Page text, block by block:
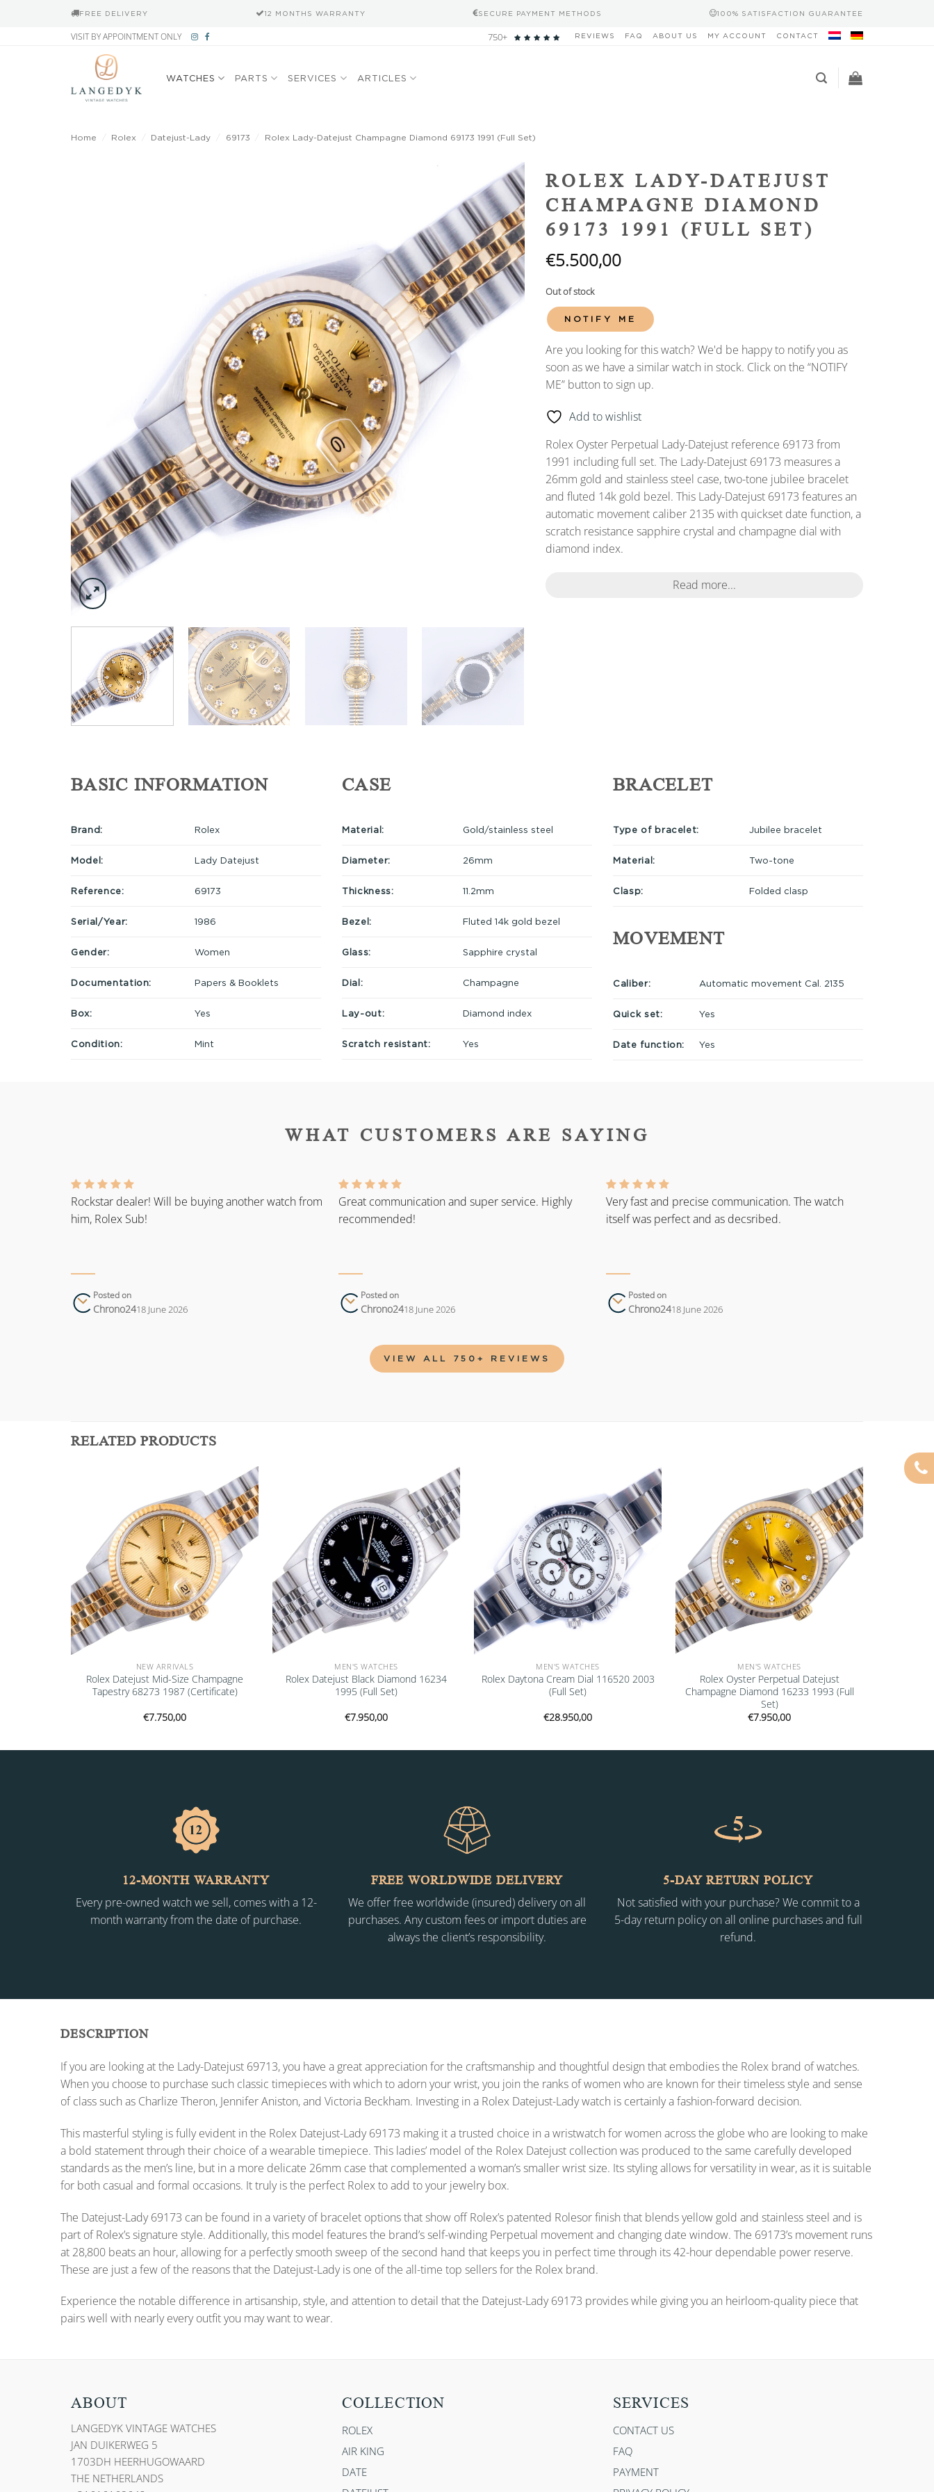
FREE DELIVERY 12 MONTHS WARRANTY SECURE PAYMENT METHODS 100% SATISFACTION GUARANTEE
VISIT BY APPOINTMENT ONLY 750+ REVIEWS FAQ ABOUT US MY ACCOUNT CONTACT
WATCHES PARTS SERVICES ARTICLES
Home Rolex Datejust-Lady 69173 Rolex Lady-Datejust Champagne Diamond 69173 1991 (Full Set)
Add to
wishlist
ROLEX LADY-DATEJUST
CHAMPAGNE DIAMOND
69173 1991 (FULL SET)
€5.500,00
Out of stock
NOTIFY ME
Are you looking for this watch? We'd be happy to notify you as
soon as we have a similar watch in stock. Click on the “NOTIFY
ME” button to sign up.
Add to wishlist
Rolex Oyster Perpetual Lady-Datejust reference 69173 from
1991 including full set. The Lady-Datejust 69173 measures a
26mm gold and stainless steel case, two-tone jubilee bracelet
and fluted 14k gold bezel. This Lady-Datejust 69173 features an
automatic movement caliber 2135 with quickset date function, a
scratch resistance sapphire crystal and champagne dial with
diamond index.
Read more...
BASIC INFORMATION
Brand: Rolex
Model: Lady Datejust
Reference: 69173
Serial/Year: 1986
Gender: Women
Documentation: Papers & Booklets
Box: Yes
Condition: Mint
CASE
Material: Gold/stainless steel
Diameter: 26mm
Thickness: 11.2mm
Bezel: Fluted 14k gold bezel
Glass: Sapphire crystal
Dial: Champagne
Lay-out: Diamond index
Scratch resistant: Yes
BRACELET
Type of bracelet: Jubilee bracelet
Material: Two-tone
Clasp: Folded clasp
MOVEMENT
Caliber: Automatic movement Cal. 2135
Quick set: Yes
Date function: Yes
WHAT CUSTOMERS ARE SAYING
Rockstar dealer! Will be buying another watch from
him, Rolex Sub!
Posted on
Chrono2418 June 2026
Great communication and super service. Highly
recommended!
Posted on
Chrono2418 June 2026
Very fast and precise communication. The watch
itself was perfect and as decsribed.
Posted on
Chrono2418 June 2026
VIEW ALL 750+ REVIEWS
RELATED PRODUCTS
Add to
wishlist
NEW ARRIVALS
Rolex Datejust Mid-Size Champagne
Tapestry 68273 1987 (Certificate)
€7.750,00
Add to
wishlist
MEN'S WATCHES
Rolex Datejust Black Diamond 16234
1995 (Full Set)
€7.950,00
Add to
wishlist
MEN'S WATCHES
Rolex Daytona Cream Dial 116520 2003
(Full Set)
€28.950,00
Add to
wishlist
MEN'S WATCHES
Rolex Oyster Perpetual Datejust
Champagne Diamond 16233 1993 (Full
Set)
€7.950,00
12-MONTH WARRANTY
Every pre-owned watch we sell, comes with a 12-
month warranty from the date of purchase.
FREE WORLDWIDE DELIVERY
We offer free worldwide (insured) delivery on all
purchases. Any custom fees or import duties are
always the client’s responsibility.
5-DAY RETURN POLICY
Not satisfied with your purchase? We commit to a
5-day return policy on all online purchases and full
refund.
DESCRIPTION
If you are looking at the Lady-Datejust 69713, you have a great appreciation for the craftsmanship and thoughtful design that embodies the Rolex brand of watches.
When you choose to purchase such classic timepieces with which to adorn your wrist, you join the ranks of women who are known for their timeless style and sense
of class such as Charlize Theron, Jennifer Aniston, and Victoria Beckham. Investing in a Rolex Datejust-Lady watch is certainly a fashion-forward decision.
This masterful styling is fully evident in the Rolex Datejust-Lady 69173 making it a trusted choice in a wristwatch for women across the globe who are looking to make
a bold statement through their choice of a wearable timepiece. This ladies’ model of the Rolex Datejust collection was produced to the same carefully developed
standards as the men’s line, but in a more delicate 26mm case that complemented a woman’s smaller wrist size. Its styling allows for versatility in wear, as it is suitable
for both casual and formal occasions. It truly is the perfect Rolex to add to your jewelry box.
The Datejust-Lady 69173 can be found in a variety of bracelet options that show off Rolex’s patented Rolesor finish that blends yellow gold and stainless steel and is
part of Rolex’s signature style. Additionally, this model features the brand’s self-winding Perpetual movement and changing date window. The 69173’s movement runs
at 28,800 beats an hour, allowing for a perfectly smooth sweep of the second hand that keeps you in perfect time through its 42-hour dependable power reserve.
These are just a few of the reasons that the Datejust-Lady is one of the all-time top sellers for the Rolex brand.
Experience the notable difference in artisanship, style, and attention to detail that the Datejust-Lady 69173 provides while giving you an heirloom-quality piece that
pairs well with nearly every outfit you may want to wear.
ABOUT
LANGEDYK VINTAGE WATCHES
JAN DUIKERWEG 5
1703DH HEERHUGOWAARD
THE NETHERLANDS
COLLECTION
ROLEX
AIR KING
DATE
SERVICES
CONTACT US
FAQ
PAYMENT